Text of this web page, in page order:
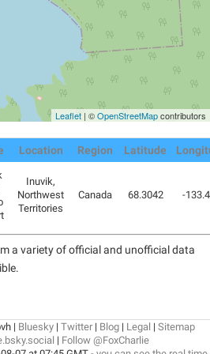
Leaflet | ©OpenStreetMapcontributors
Location Region Latitude
Inuvik,
Northwest
Territories
Canada 68.3042 -
a variety of official and unofficial data
| Bluesky | Twitter| Blog | Legal | Sitemap
| Follow @FoxCharlie